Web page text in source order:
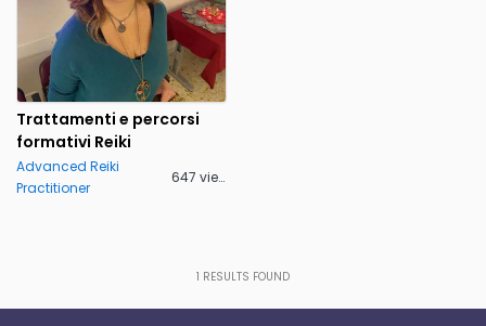
Trattamenti e percorsi
formativi Reiki
Advanced Reiki
Practitioner
647 views
1 RESULTS FOUND